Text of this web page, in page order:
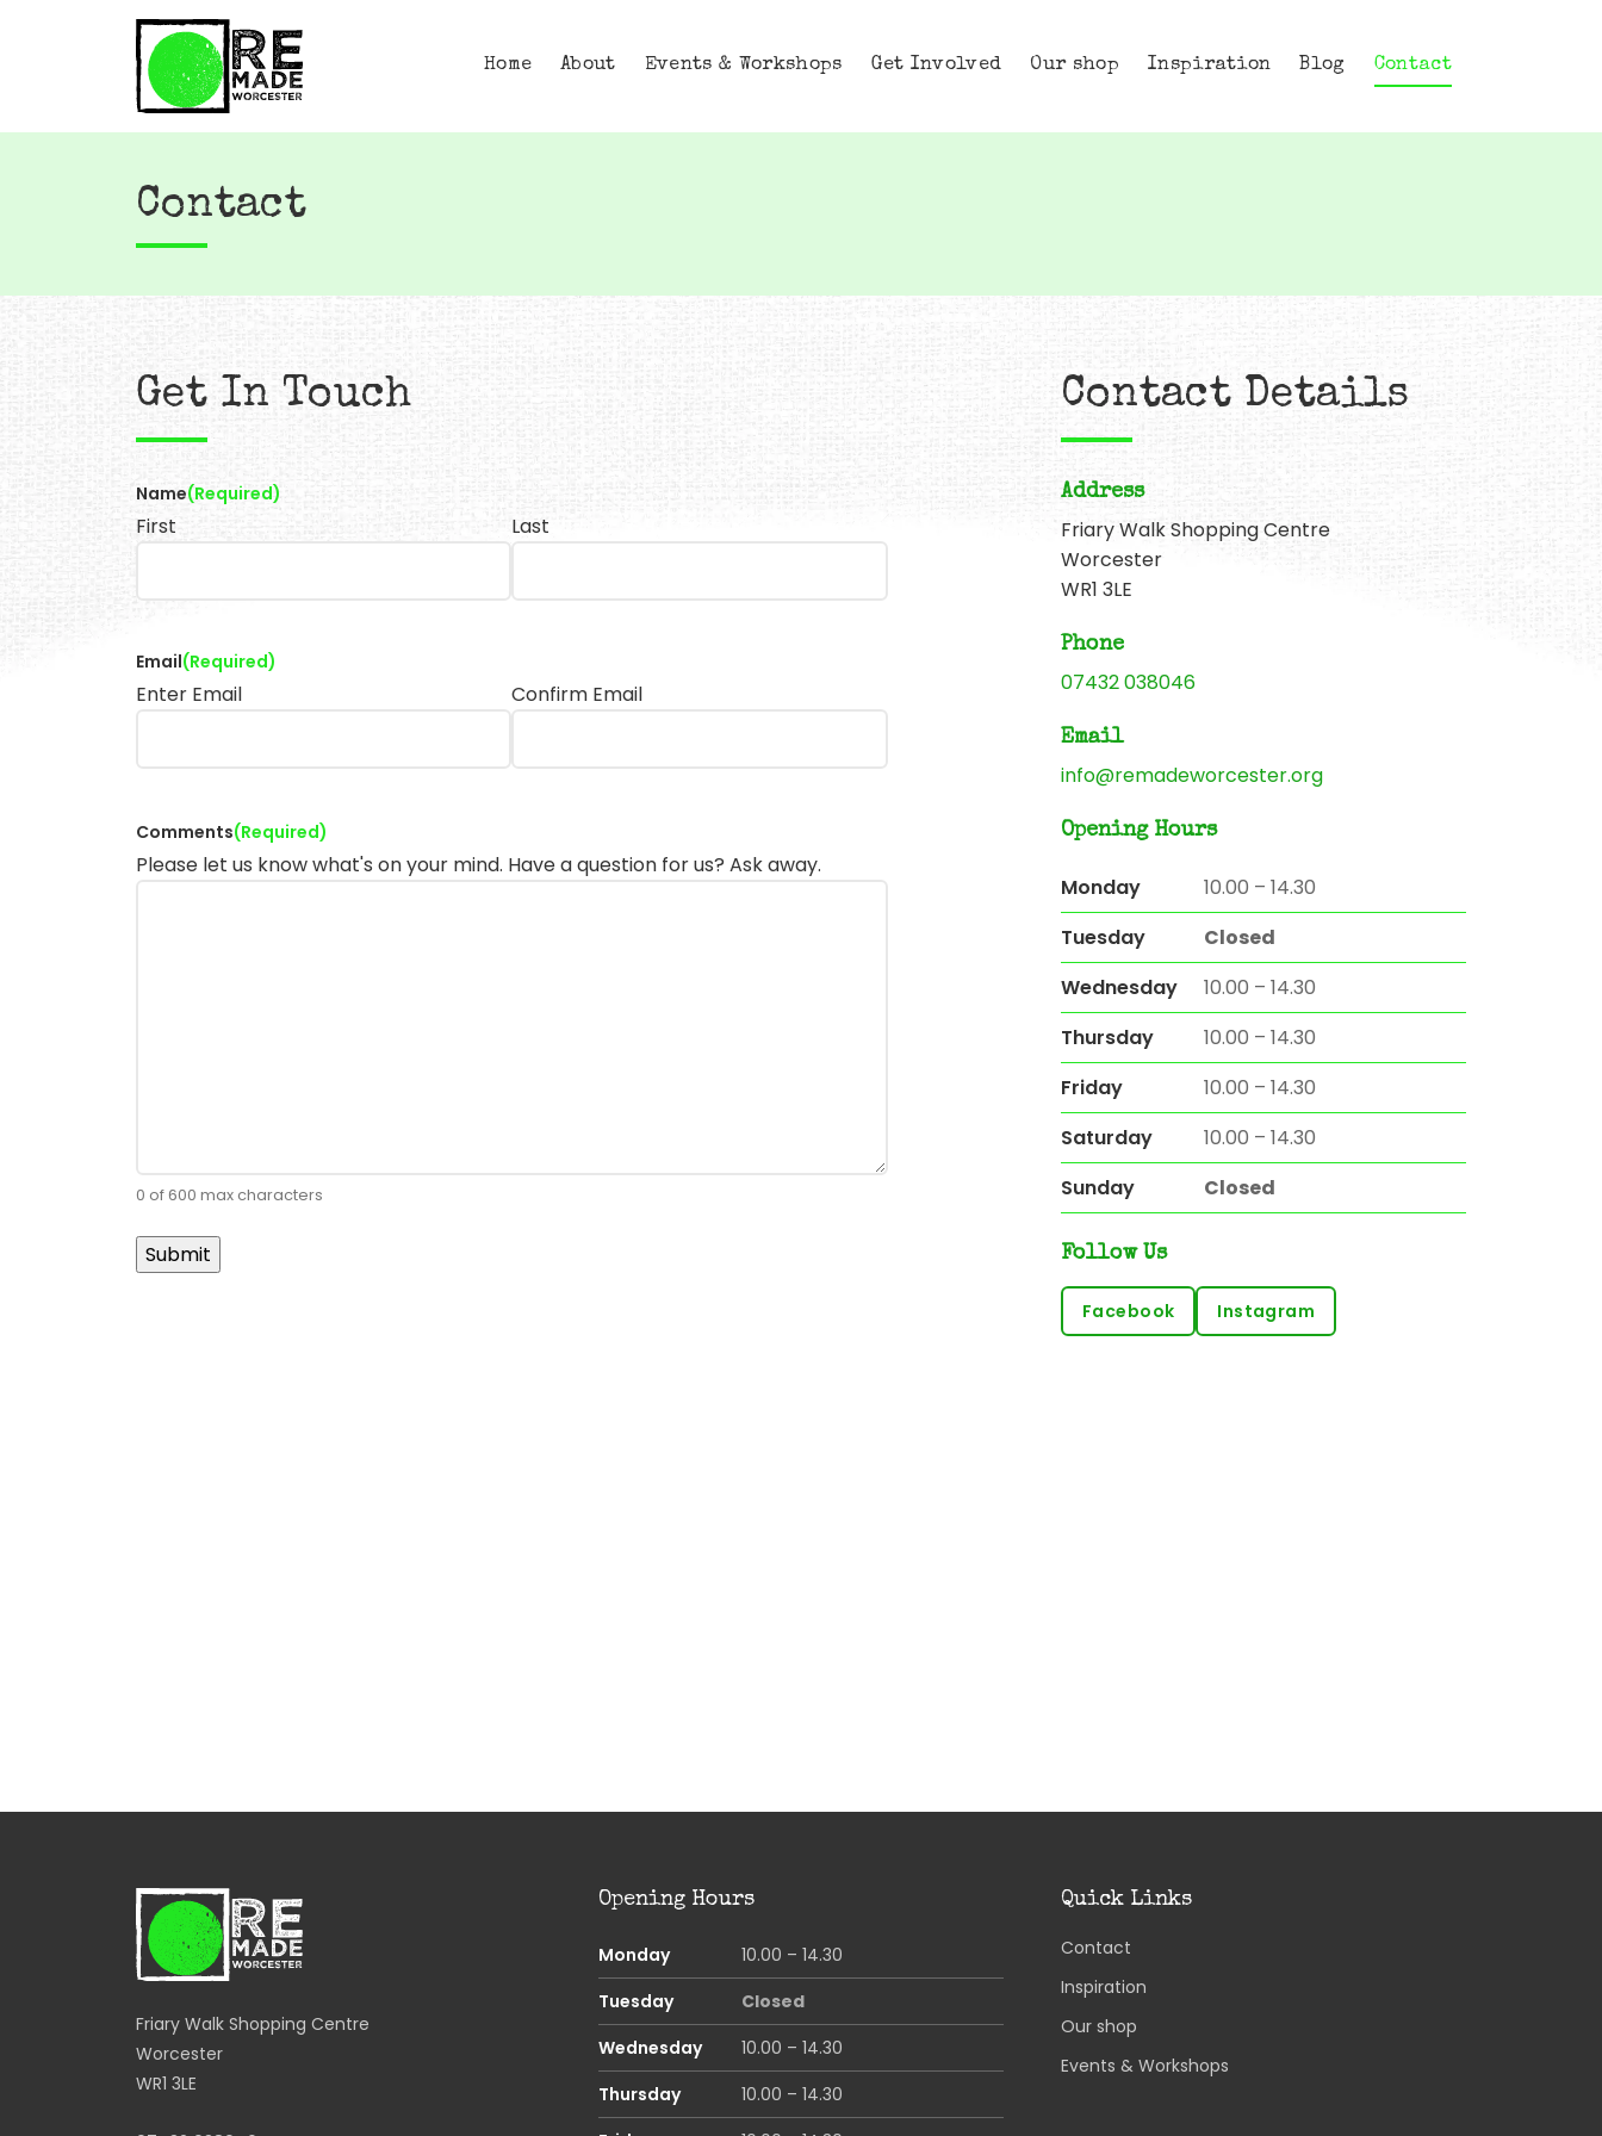
Home About Events & Workshops Get Involved Our shop Inspiration Blog Contact
Contact
Get In Touch
Name(Required)
First Last
Email(Required)
Enter Email Confirm Email
Comments(Required)
Please let us know what's on your mind. Have a question for us? Ask away.
0 of 600 max characters
Contact Details
Address
Friary Walk Shopping Centre
Worcester
WR1 3LE
Phone
07432 038046
Email
info@remadeworcester.org
Opening Hours
Monday
10.00 – 14.30
Tuesday
Closed
Wednesday
10.00 – 14.30
Thursday
10.00 – 14.30
Friday
10.00 – 14.30
Saturday
10.00 – 14.30
Sunday
Closed
Follow Us
Facebook Instagram
Friary Walk Shopping Centre
Worcester
WR1 3LE
Opening Hours
Monday
10.00 – 14.30
Tuesday
Closed
Wednesday
10.00 – 14.30
Thursday
10.00 – 14.30
Quick Links
Contact
Inspiration
Our shop
Events & Workshops